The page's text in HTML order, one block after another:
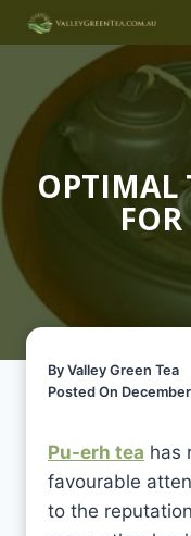
Skip
to
OPTIMAL
By Valley Green Tea
Posted On
Pu-erh tea has
favourable
to the